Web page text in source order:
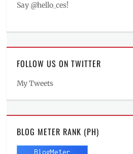
Say @hello_ces!
FOLLOW US ON TWITTER
My Tweets
BLOG METER RANK (PH)